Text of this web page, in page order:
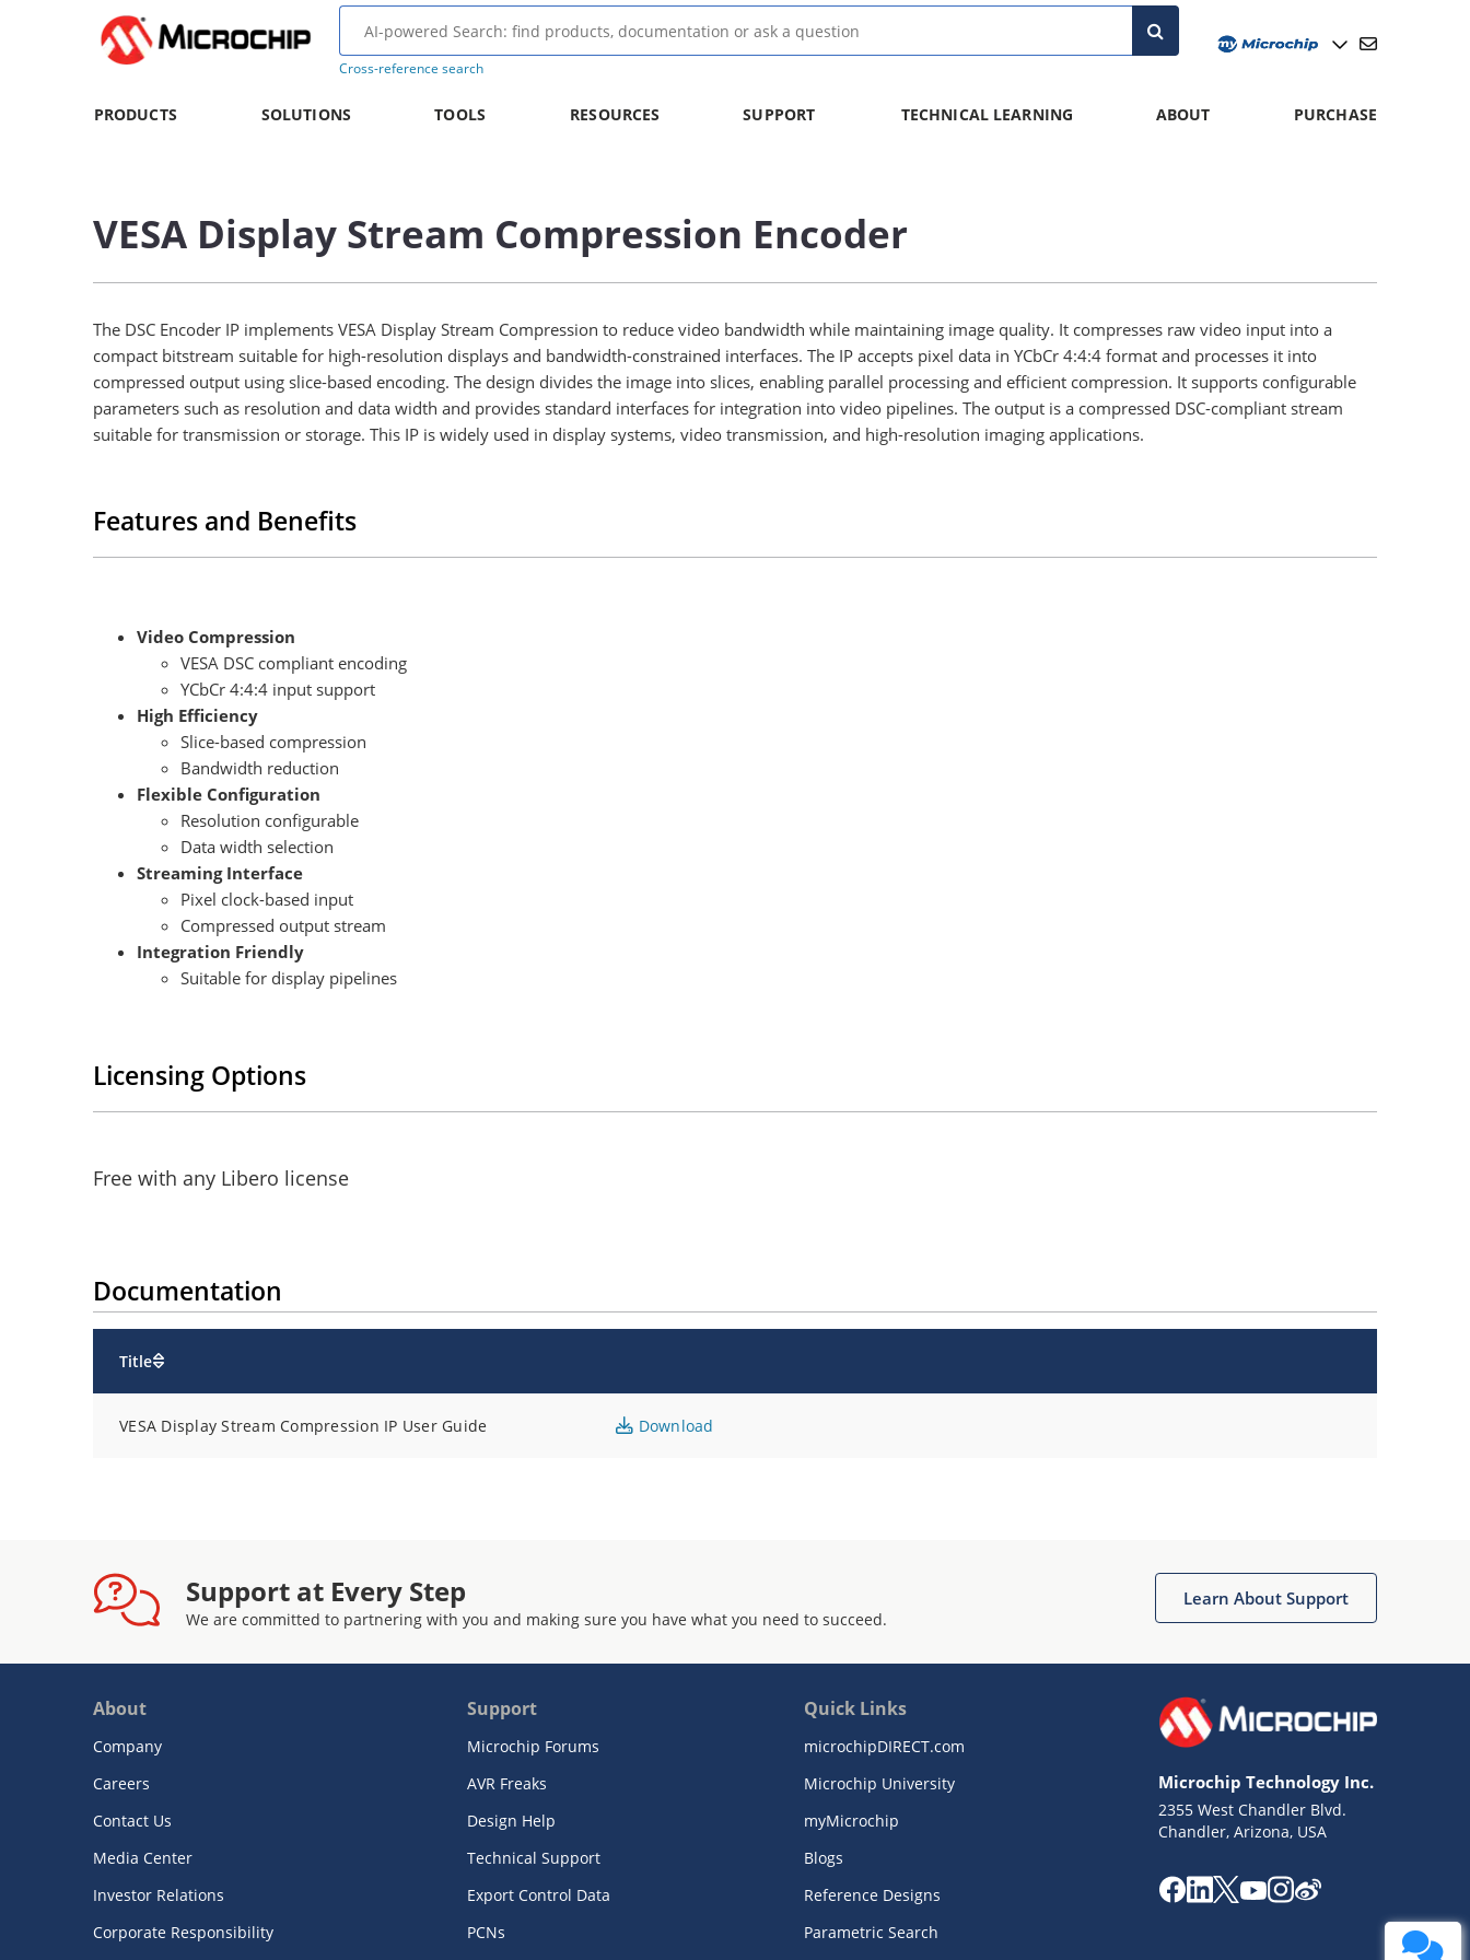
Cross-reference search
PRODUCTS SOLUTIONS TOOLS RESOURCES SUPPORT TECHNICAL LEARNING ABOUT PURCHASE
VESA Display Stream Compression Encoder
The DSC Encoder IP implements VESA Display Stream Compression to reduce video bandwidth while maintaining image quality. It compresses raw video input into a
compact bitstream suitable for high-resolution displays and bandwidth-constrained interfaces. The IP accepts pixel data in YCbCr 4:4:4 format and processes it into
compressed output using slice-based encoding. The design divides the image into slices, enabling parallel processing and efficient compression. It supports configurable
parameters such as resolution and data width and provides standard interfaces for integration into video pipelines. The output is a compressed DSC-compliant stream
suitable for transmission or storage. This IP is widely used in display systems, video transmission, and high-resolution imaging applications.
Features and Benefits
Video Compression
VESA DSC compliant encoding
YCbCr 4:4:4 input support
High Efficiency
Slice-based compression
Bandwidth reduction
Flexible Configuration
Resolution configurable
Data width selection
Streaming Interface
Pixel clock-based input
Compressed output stream
Integration Friendly
Suitable for display pipelines
Licensing Options
Free with any Libero license
Documentation
Title
VESA Display Stream Compression IP User Guide Download
Support at Every Step
We are committed to partnering with you and making sure you have what you need to succeed.
Learn About Support
About
Company
Careers
Contact Us
Media Center
Investor Relations
Corporate Responsibility
Support
Microchip Forums
AVR Freaks
Design Help
Technical Support
Export Control Data
PCNs
Quick Links
microchipDIRECT.com
Microchip University
myMicrochip
Blogs
Reference Designs
Parametric Search
Microchip Technology Inc.
2355 West Chandler Blvd.
Chandler, Arizona, USA